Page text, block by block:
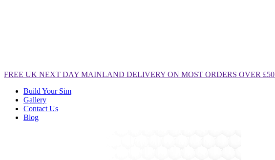
FREE UK NEXT DAY MAINLAND DELIVERY ON MOST ORDERS OVER £50
Build Your Sim
Gallery
Contact Us
Blog